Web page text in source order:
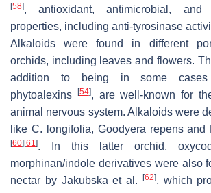
[58], antioxidant, antimicrobial, and
properties, including anti-tyrosinase
Alkaloids were found in different
orchids, including leaves and flowers.
addition to being in some cases
phytoalexins
[54], are well-known for
animal nervous system. Alkaloids were
like C. longifolia, Goodyera repensand
[60] [61]. In this latter orchid,
morphinan/indole derivatives were also
nectar by Jakubska et al.
[62], which